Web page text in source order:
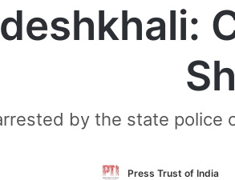
by the state police
Press Trust of India